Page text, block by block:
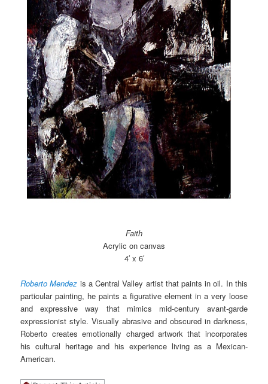
Faith
Acrylic on canvas
4′ x 6′
Roberto Mendez is a Central Valley artist that paints in oil. In this
particular painting, he paints a figurative element in a very loose
and expressive way that mimics mid-century avant-garde
expressionist style. Visually abrasive and obscured in darkness,
Roberto creates emotionally charged artwork that incorporates
his cultural heritage and his experience living as a Mexican-
American.